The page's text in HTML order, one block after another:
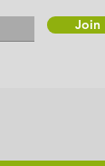
Join